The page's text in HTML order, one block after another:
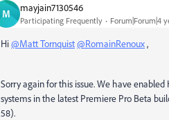
M mayjain7130546
Participating Frequently Forum|Forum|4
Hi@Matt Tornquist@RomainRenoux,
Sorry again for this issue. We haveenabled
systems in the latest Premiere Pro Beta
58).